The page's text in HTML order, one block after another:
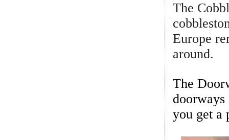
The
Europe
around.
The
you get a